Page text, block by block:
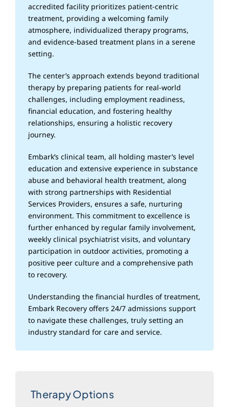
accredited facility prioritizes patient-centric
treatment, providing a welcoming family
atmosphere, individualized therapy programs,
and evidence-based treatment plans in a serene
setting.
The center’s approach extends beyond traditional
therapy by preparing patients for real-world
challenges, including employment readiness,
financial education, and fostering healthy
relationships, ensuring a holistic recovery
journey.
Embark’s clinical team, all holding master’s level
education and extensive experience in substance
abuse and behavioral health treatment, along
with strong partnerships with Residential
Services Providers, ensures a safe, nurturing
environment. This commitment to excellence is
further enhanced by regular family involvement,
weekly clinical psychiatrist visits, and voluntary
participation in outdoor activities, promoting a
positive peer culture and a comprehensive path
to recovery.
Understanding the financial hurdles of treatment,
Embark Recovery offers 24/7 admissions support
to navigate these challenges, truly setting an
industry standard for care and service.
Therapy Options